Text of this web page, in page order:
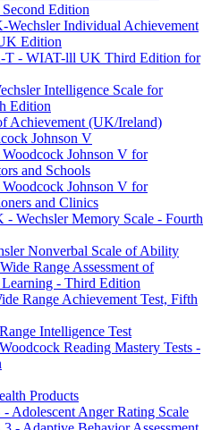
Edition
Individual Achievement
Edition
- WIAT-lll UK Third Edition for
Intelligence Scale for
Edition
Achievement (UK/Ireland)
Johnson V
Johnson V for
and Schools
Johnson V for
and Clinics
Wechsler Memory Scale - Fourth
Nonverbal Scale of Ability
Range Assessment of
- Third Edition
Range Achievement Test, Fifth
Intelligence Test
Reading Mastery Tests -
Products
Adolescent Anger Rating Scale